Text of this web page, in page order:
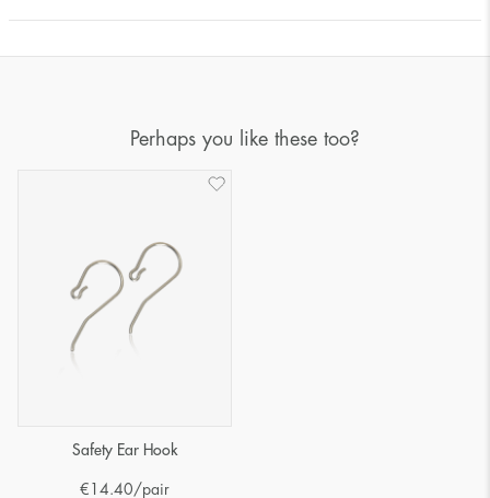
Perhaps you like these too?
Safety Ear Hook
€ 14.40/pair